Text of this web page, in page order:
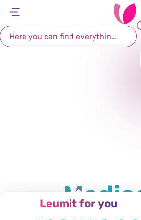
Leumit Health
Leumit for you